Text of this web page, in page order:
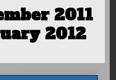
2011
2012